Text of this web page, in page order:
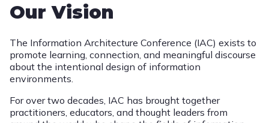
Our Vision
The Information Architecture Conference (IAC) exists to
promote learning, connection, and meaningful discourse
about the intentional design of information
environments.
For over two decades, IAC has brought together
practitioners, educators, and thought leaders from